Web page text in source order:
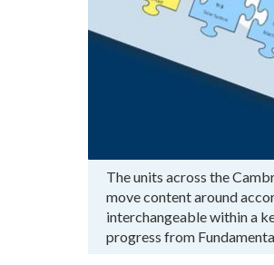
The units across the
move content around
interchangeable within a
progress from